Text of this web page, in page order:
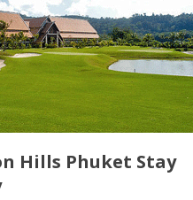
Hills Phuket Stay